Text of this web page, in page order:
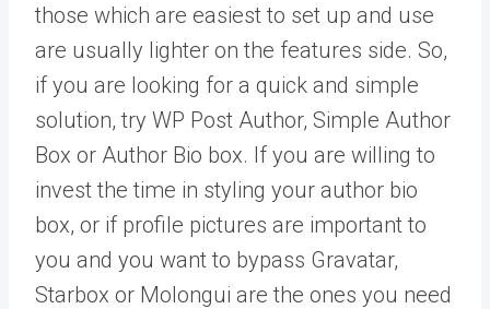
those which are easiest to set up and use
are usually lighter on the features side. So,
if you are looking for a quick and simple
solution, try WP Post Author, Simple Author
Box or Author Bio box. If you are willing to
invest the time in styling your author bio
box, or if profile pictures are important to
you and you want to bypass Gravatar,
Starbox or Molongui are the ones you need